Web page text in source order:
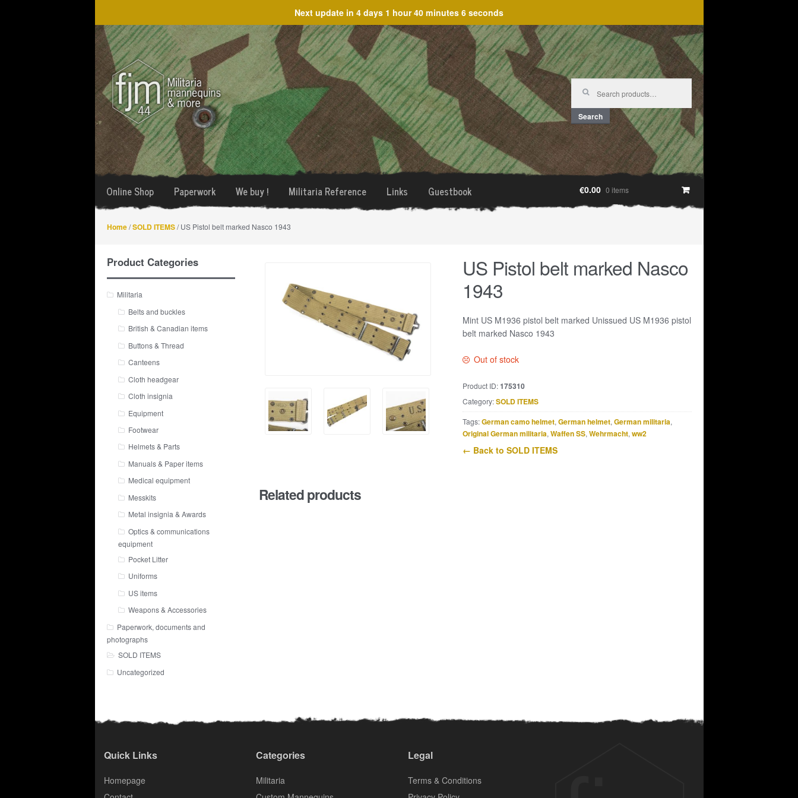
Next update in 4 days 1 hour 40 minutes 6 seconds
Skip
to
navigation
Skip
to
content
Search
for:
Search
Online Shop Paperwork We buy ! Militaria Reference Links Guestbook €0.00 0 items
Home/SOLD ITEMS/ US Pistol belt marked Nasco 1943
US Pistol belt marked Nasco
1943
Mint US M1936 pistol belt marked Unissued US M1936 pistol
belt marked Nasco 1943
Out of stock
Product ID:175310
Category:SOLD ITEMS
Tags:German camo helmet, German helmet, German militaria,
Original German militaria, Waffen SS, Wehrmacht, ww2
← Back to SOLD ITEMS
Related products
Product Categories
Militaria
Belts and buckles
British & Canadian items
Buttons & Thread
Canteens
Cloth headgear
Cloth insignia
Equipment
Footwear
Helmets & Parts
Manuals & Paper items
Medical equipment
Messkits
Metal insignia & Awards
Optics & communications
equipment
Pocket Litter
Uniforms
US items
Weapons & Accessories
Paperwork, documents and
photographs
SOLD ITEMS
Uncategorized
Quick Links
Homepage
Categories
Militaria
Legal
Terms & Conditions